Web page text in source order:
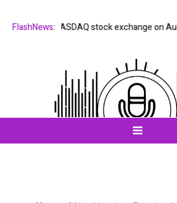
FlashNews:
on the NASDAQ stock exchange on August